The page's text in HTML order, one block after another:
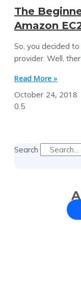
The
Amazon
So, you decided
provider. Well,
Read More »
October 24, 2018
Search